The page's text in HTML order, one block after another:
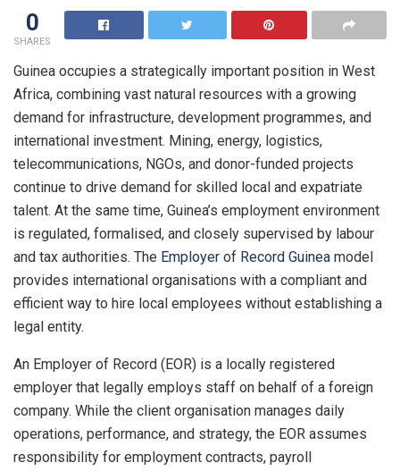
0
SHARES
Guinea occupies a strategically important position in West
Africa, combining vast natural resources with a growing
demand for infrastructure, development programmes, and
international investment. Mining, energy, logistics,
telecommunications, NGOs, and donor-funded projects
continue to drive demand for skilled local and expatriate
talent. At the same time, Guinea’s employment environment
is regulated, formalised, and closely supervised by labour
and tax authorities. The Employer of Record Guinea model
provides international organisations with a compliant and
efficient way to hire local employees without establishing a
legal entity.
An Employer of Record (EOR) is a locally registered
employer that legally employs staff on behalf of a foreign
company. While the client organisation manages daily
operations, performance, and strategy, the EOR assumes
responsibility for employment contracts, payroll